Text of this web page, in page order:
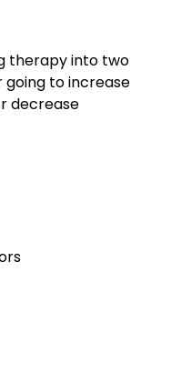
therapy into two
going to increase
decrease